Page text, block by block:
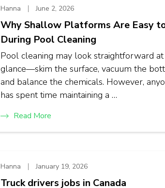
Hanna June 2, 2026
Why Shallow Platforms Are Easy
During Pool Cleaning
Pool cleaning may look straightforward
glance—skim the surface, vacuum the
and balance the chemicals. However,
has spent time maintaining a …
Read More
Hanna January 19, 2026
Truck drivers jobs in Canada